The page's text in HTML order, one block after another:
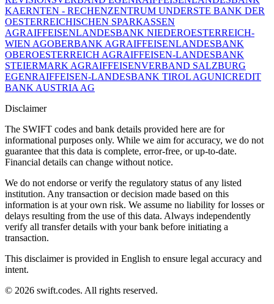
KAERNTEN - RECHENZENTRUM UNDERSTE BANK DER
OESTERREICHISCHEN SPARKASSEN
AGRAIFFEISENLANDESBANK NIEDEROESTERREICH-
WIEN AGOBERBANK AGRAIFFEISENLANDESBANK
OBEROESTERREICH AGRAIFFEISEN-LANDESBANK
STEIERMARK AGRAIFFEISENVERBAND SALZBURG
EGENRAIFFEISEN-LANDESBANK TIROL AGUNICREDIT
BANK AUSTRIA AG
Disclaimer
The SWIFT codes and bank details provided here are for
informational purposes only. While we aim for accuracy, we do not
guarantee that this data is complete, error-free, or up-to-date.
Financial details can change without notice.
We do not endorse or verify the regulatory status of any listed
institution. Any transaction or decision made based on this
information is at your own risk. We assume no liability for losses or
delays resulting from the use of this data. Always independently
verify all transfer details with your bank before initiating a
transaction.
This disclaimer is provided in English to ensure legal accuracy and
intent.
© 2026 swift.codes. All rights reserved.